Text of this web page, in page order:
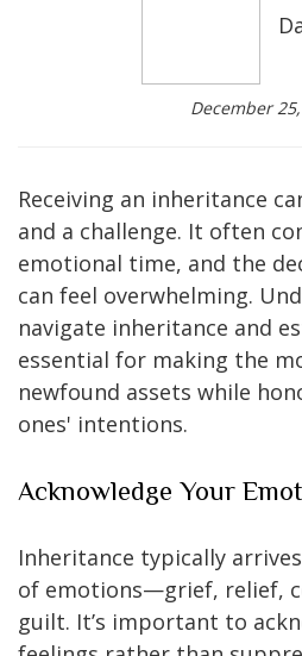
December
Receiving an inheritance
and a challenge. It often
emotional time, and the
can feel overwhelming.
navigate inheritance and
essential for making the
newfound assets while
ones' intentions.
Acknowledge Your
Inheritance typically
of emotions—grief, relief,
guilt. It’s important to